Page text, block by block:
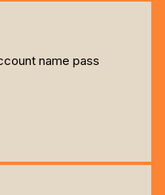
name pass